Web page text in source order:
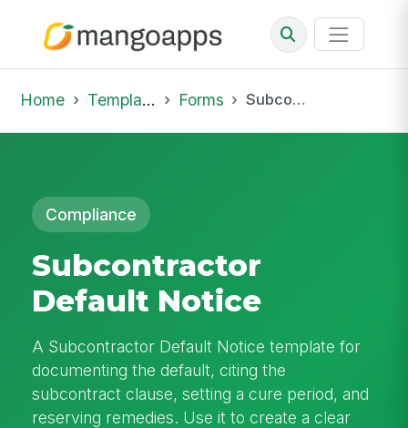
Home Template Library Forms Subcontractor Default Notice
Compliance
Subcontractor
Default Notice
A Subcontractor Default Notice template for
documenting the default, citing the
subcontract clause, setting a cure period, and
reserving remedies. Use it to create a clear